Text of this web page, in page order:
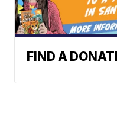
FIND A